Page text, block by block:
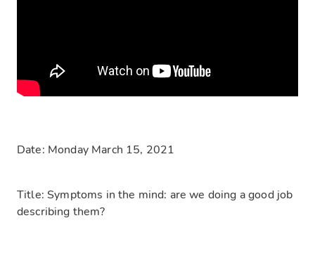
Date: Monday March 15, 2021
Title: Symptoms in the mind: are we doing a good job
describing them?